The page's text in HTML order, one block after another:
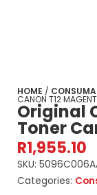
HOME /
CANON T12
Original
Toner
R1,955.10
SKU:
Categories: